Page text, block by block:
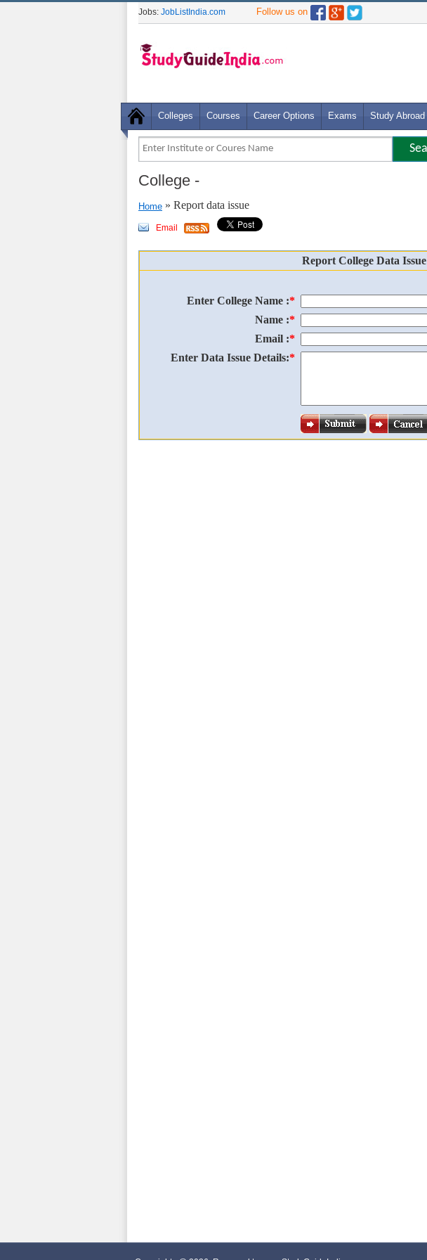
Jobs: JobListIndia.com Follow us on
Colleges Courses Career Options Exams Study Abroad
College -
Home » Report data issue
Email
Report College Data Issue
Enter College Name :*
Name :*
Email :*
Enter Data Issue Details:*